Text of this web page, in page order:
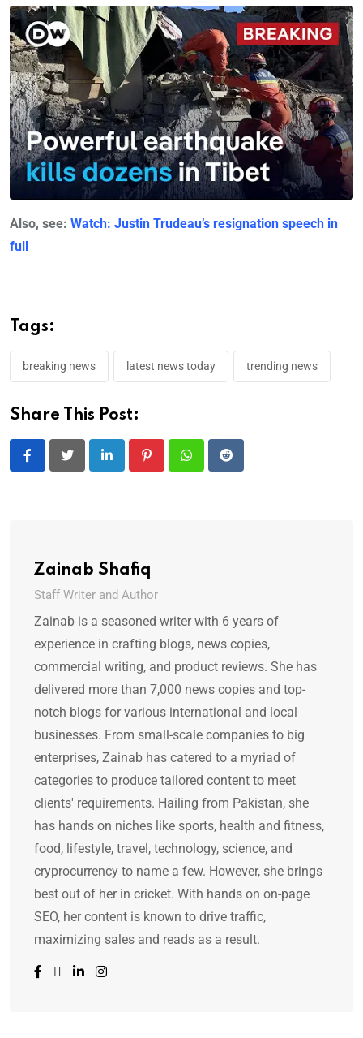
Also, see: Watch: Justin Trudeau’s resignation speech in
full
Tags:
breaking news latest news today trending news
Share This Post:
LinkedIn PinterestWhatsappReddit
Zainab Shafiq
Staff Writer and Author
Zainab is a seasoned writer with 6 years of
experience in crafting blogs, news copies,
commercial writing, and product reviews. She has
delivered more than 7,000 news copies and top-
notch blogs for various international and local
businesses. From small-scale companies to big
enterprises, Zainab has catered to a myriad of
categories to produce tailored content to meet
clients' requirements. Hailing from Pakistan, she
has hands on niches like sports, health and fitness,
food, lifestyle, travel, technology, science, and
cryprocurrency to name a few. However, she brings
best out of her in cricket. With hands on on-page
SEO, her content is known to drive traffic,
maximizing sales and reads as a result.